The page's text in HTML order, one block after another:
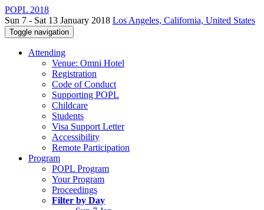
POPL 2018
Sun 7 - Sat 13 January 2018 Los Angeles, California, United States
Toggle navigation
Attending
Venue: Omni Hotel
Registration
Code of Conduct
Supporting POPL
Childcare
Students
Visa Support Letter
Accessibility
Remote Participation
Program
POPL Program
Your Program
Proceedings
Filter by Day